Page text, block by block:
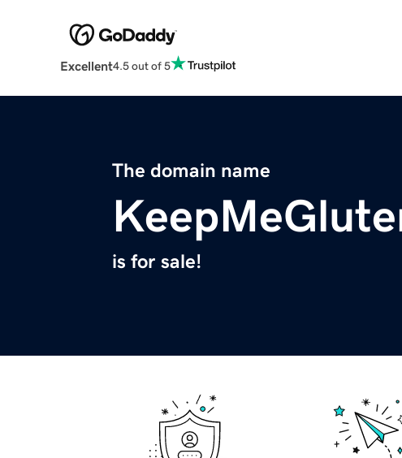
Excellent4.5 out of 5
The domain name
is for sale!